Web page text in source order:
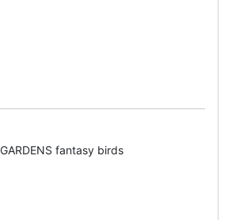
fantasy birds